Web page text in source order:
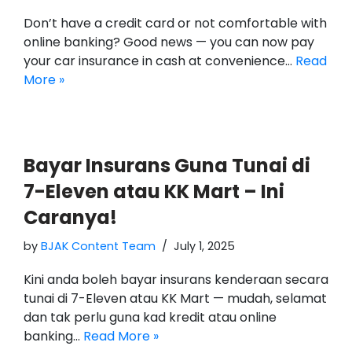
Don’t have a credit card or not comfortable with
online banking? Good news — you can now pay
your car insurance in cash at convenience… Read
More »
Bayar Insurans Guna Tunai di
7-Eleven atau KK Mart – Ini
Caranya!
by BJAK Content Team July 1, 2025
Kini anda boleh bayar insurans kenderaan secara
tunai di 7-Eleven atau KK Mart — mudah, selamat
dan tak perlu guna kad kredit atau online
banking… Read More »